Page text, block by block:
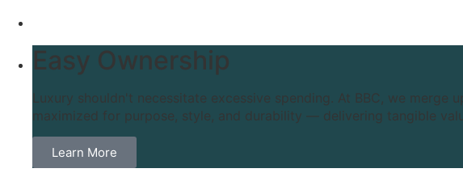
Easy Ownership
Luxury shouldn't necessitate excessive spending. At BBC, we
maximized for purpose, style, and durability — delivering tangible
Learn More